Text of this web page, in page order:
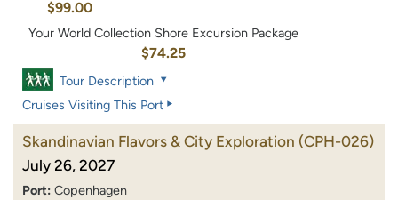
$99.00
Your World Collection Shore Excursion Package
$74.25
Tour Description
Cruises Visiting This Port
Skandinavian Flavors & City Exploration (CPH-026)
July 26, 2027
Port: Copenhagen